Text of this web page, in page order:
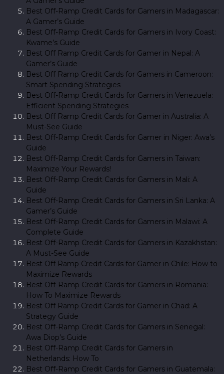
Best Off-Ramp Credit Cards for Gamers in Madagascar:
A Gamer’s Guide
Best Off-Ramp Credit Cards for Gamers in Ivory Coast:
Kwame’s Guide
Best Off Ramp Credit Cards for Gamer in Nepal: A
Gamer’s Guide
Best Off Ramp Credit Cards for Gamers in Cameroon:
Smart Spending Strategies
Best Off-Ramp Credit Cards for Gamers in Venezuela:
Efficient Spending Strategies
Best Off Ramp Credit Cards for Gamer in Australia: A
Must-See Guide
Best Off-Ramp Credit Cards for Gamer in Niger: Awa’s
Guide
Best Off-Ramp Credit Cards for Gamers in Taiwan:
Maximize Your Rewards!
Best Off-Ramp Credit Cards for Gamers in Mali: A
Guide
Best Off-Ramp Credit Cards for Gamers in Sri Lanka: A
Gamer’s Guide
Best Off-Ramp Credit Cards for Gamers in Malawi: A
Complete Guide
Best Off-Ramp Credit Cards for Gamers in Kazakhstan:
A Must-See Guide
Best Off Ramp Credit Cards for Gamer in Chile: How to
Maximize Rewards
Best Off-Ramp Credit Cards for Gamers in Romania:
How To Maximize Rewards
Best Off Ramp Credit Cards for Gamer in Chad: A
Strategy Guide
Best Off-Ramp Credit Cards for Gamers in Senegal:
Awa Diop’s Guide
Best Off-Ramp Credit Cards for Gamers in
Netherlands: How To
Best Off-Ramp Credit Cards for Gamers in Guatemala: